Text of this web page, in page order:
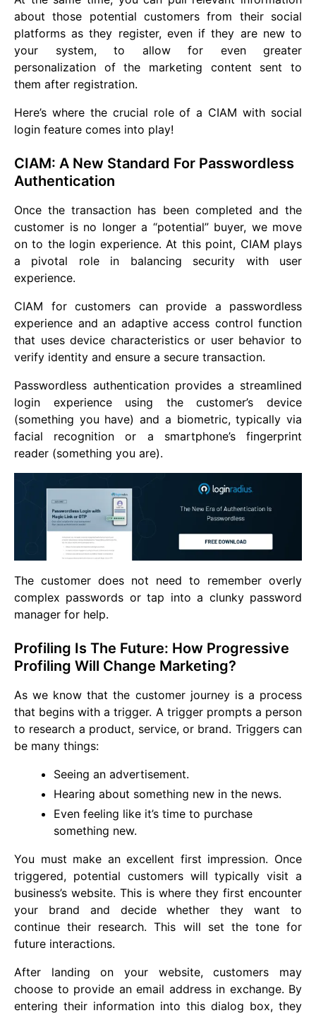
about those potential customers from their social
platforms as they register, even if they are new to
your system, to allow for even greater
personalization of the marketing content sent to
them after registration.
Here’s where the crucial role of a CIAM with social
login feature comes into play!
CIAM: A New Standard For Passwordless
Authentication
Once the transaction has been completed and the
customer is no longer a “potential” buyer, we move
on to the login experience. At this point, CIAM plays
a pivotal role in balancing security with user
experience.
CIAM for customers can provide a passwordless
experience and an adaptive access control function
that uses device characteristics or user behavior to
verify identity and ensure a secure transaction.
Passwordless authentication provides a streamlined
login experience using the customer’s device
(something you have) and a biometric, typically via
facial recognition or a smartphone’s fingerprint
reader (something you are).
The customer does not need to remember overly
complex passwords or tap into a clunky password
manager for help.
Profiling Is The Future: How Progressive
Profiling Will Change Marketing?
As we know that the customer journey is a process
that begins with a trigger. A trigger prompts a person
to research a product, service, or brand. Triggers can
be many things:
Seeing an advertisement.
Hearing about something new in the news.
Even feeling like it’s time to purchase
something new.
You must make an excellent first impression. Once
triggered, potential customers will typically visit a
business’s website. This is where they first encounter
your brand and decide whether they want to
continue their research. This will set the tone for
future interactions.
After landing on your website, customers may
choose to provide an email address in exchange. By
entering their information into this dialog box, they